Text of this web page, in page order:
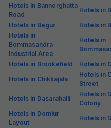
Hotels in Bannerghatta
Road
Hotels in
Hotels in Begur
Hotels in
Hotels in
Bommasandra
Industrial Area
Hotels in
Hotels in Brookefield Hotels in
Hotels in Chikkajala
Hotels in
Street
Hotels in Dasarahalli
Hotels in
Colony
Hotels in Domlur
Layout
Hotels in